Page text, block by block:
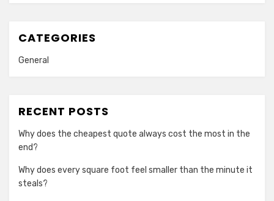
CATEGORIES
General
RECENT POSTS
Why does the cheapest quote always cost the most in the
end?
Why does every square foot feel smaller than the minute it
steals?